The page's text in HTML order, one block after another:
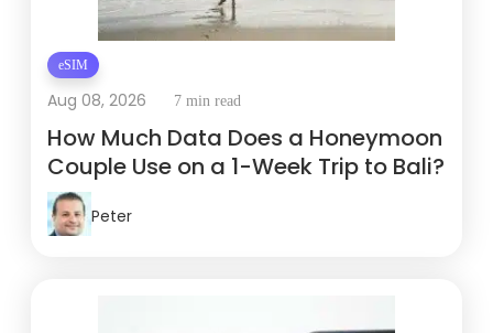
eSIM
Aug 08, 2026 7 min read
How Much Data Does a Honeymoon
Couple Use on a 1-Week Trip to Bali?
Peter